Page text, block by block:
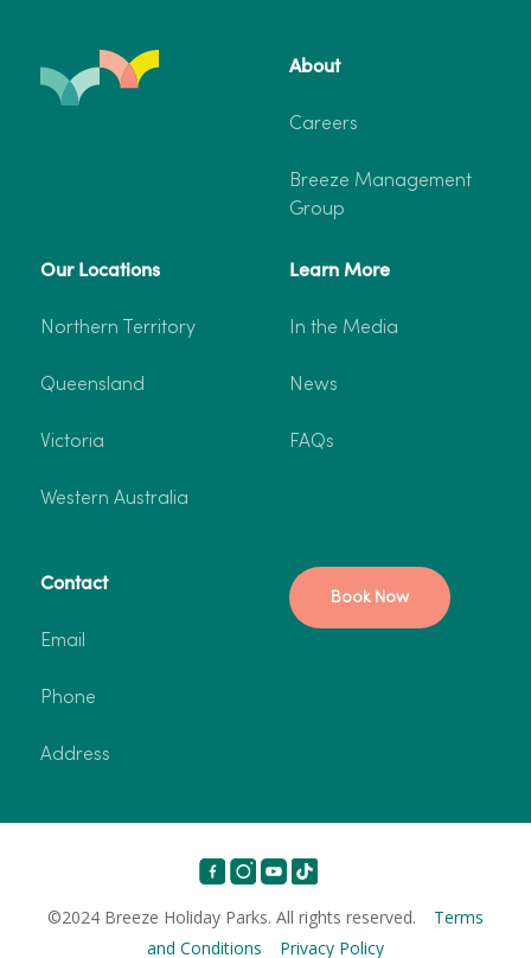
About
Careers
Breeze Management
Group
Our Locations
Northern Territory
Queensland
Victoria
Western Australia
Learn More
In the Media
News
FAQs
Contact
Email
Phone
Address
Book Now
©2024 Breeze Holiday Parks. All rights reserved. Terms
and Conditions
Privacy Policy